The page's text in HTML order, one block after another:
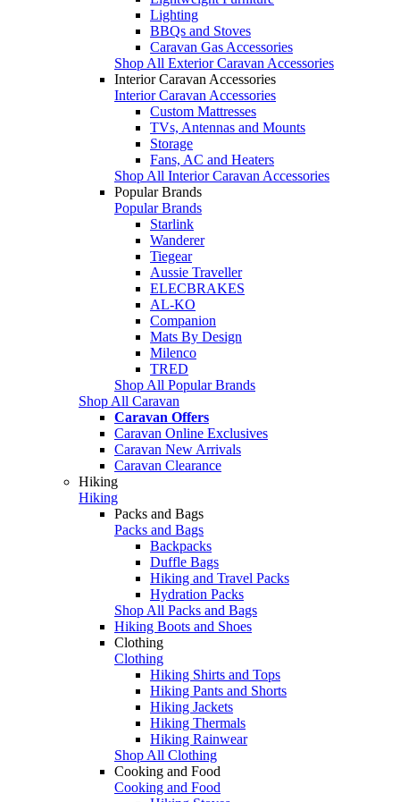
Lighting
BBQs and Stoves
Caravan Gas Accessories
Shop All Exterior Caravan Accessories
Interior Caravan Accessories
Interior Caravan Accessories
Custom Mattresses
TVs, Antennas and Mounts
Storage
Fans, AC and Heaters
Shop All Interior Caravan Accessories
Popular Brands
Popular Brands
Starlink
Wanderer
Tiegear
Aussie Traveller
ELECBRAKES
AL-KO
Companion
Mats By Design
Milenco
TRED
Shop All Popular Brands
Shop All Caravan
Caravan Offers
Caravan Online Exclusives
Caravan New Arrivals
Caravan Clearance
Hiking
Hiking
Packs and Bags
Packs and Bags
Backpacks
Duffle Bags
Hiking and Travel Packs
Hydration Packs
Shop All Packs and Bags
Hiking Boots and Shoes
Clothing
Clothing
Hiking Shirts and Tops
Hiking Pants and Shorts
Hiking Jackets
Hiking Thermals
Hiking Rainwear
Shop All Clothing
Cooking and Food
Cooking and Food